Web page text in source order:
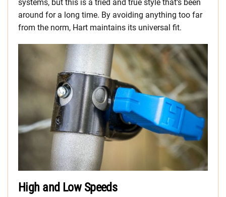
systems, but this is a tried and true style that’s been
around for a long time. By avoiding anything too far
from the norm, Hart maintains its universal fit.
High and Low Speeds